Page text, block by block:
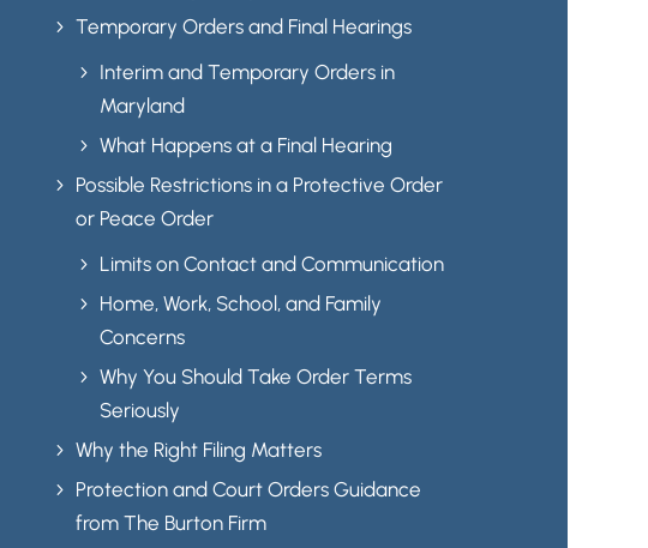
5 Temporary Orders and Final Hearings
5
Interim and Temporary Orders in
Maryland
5 What Happens at a Final Hearing
5
Possible Restrictions in a Protective Order
or Peace Order
5 Limits on Contact and Communication
5
Home, Work, School, and Family
Concerns
5 Why You Should Take Order Terms
Seriously
5 Why the Right Filing Matters
5
Protection and Court Orders Guidance
from The Burton Firm